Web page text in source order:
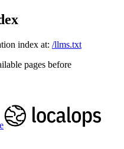
index at: /llms.txt
pages before